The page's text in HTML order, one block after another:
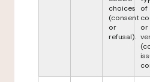
choices
(consent
or
refusal).
of
or